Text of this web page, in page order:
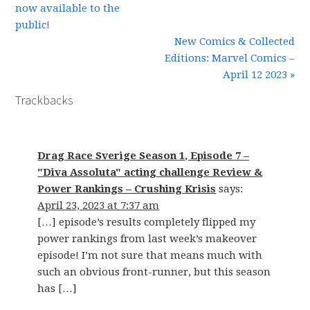
now available to the
public!
New Comics & Collected
Editions: Marvel Comics –
April 12 2023 »
Trackbacks
Drag Race Sverige Season 1, Episode 7 –
"Diva Assoluta" acting challenge Review &
Power Rankings – Crushing Krisis says:
April 23, 2023 at 7:37 am
[…] episode’s results completely flipped my
power rankings from last week’s makeover
episode! I’m not sure that means much with
such an obvious front-runner, but this season
has […]